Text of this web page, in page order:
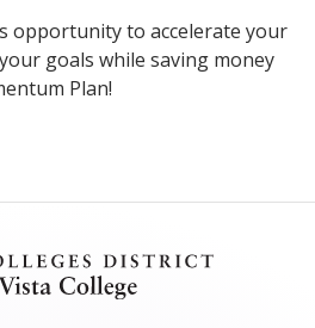
opportunity to accelerate your
goals while saving money
Plan!